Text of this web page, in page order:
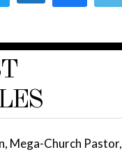
Mega-Church Pastor,